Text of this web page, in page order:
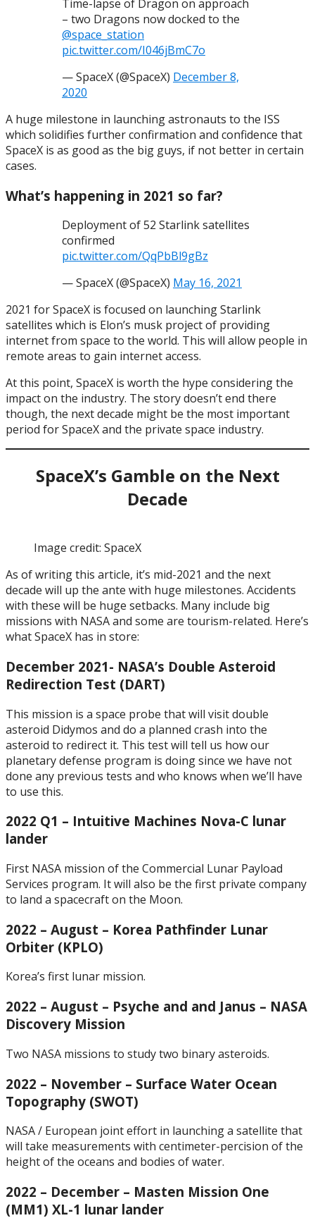
Time-lapse of Dragon on approach
– two Dragons now docked to the
@space_station
pic.twitter.com/I046jBmC7o
— SpaceX (@SpaceX) December 8,
2020
A huge milestone in launching astronauts to the ISS
which solidifies further confirmation and confidence that
SpaceX is as good as the big guys, if not better in certain
cases.
What’s happening in 2021 so far?
Deployment of 52 Starlink satellites
confirmed
pic.twitter.com/QqPbBl9gBz
— SpaceX (@SpaceX) May 16, 2021
2021 for SpaceX is focused on launching Starlink
satellites which is Elon’s musk project of providing
internet from space to the world. This will allow people in
remote areas to gain internet access.
At this point, SpaceX is worth the hype considering the
impact on the industry. The story doesn’t end there
though, the next decade might be the most important
period for SpaceX and the private space industry.
SpaceX’s Gamble on the Next
Decade
Image credit: SpaceX
As of writing this article, it’s mid-2021 and the next
decade will up the ante with huge milestones. Accidents
with these will be huge setbacks. Many include big
missions with NASA and some are tourism-related. Here’s
what SpaceX has in store:
December 2021- NASA’s Double Asteroid
Redirection Test (DART)
This mission is a space probe that will visit double
asteroid Didymos and do a planned crash into the
asteroid to redirect it. This test will tell us how our
planetary defense program is doing since we have not
done any previous tests and who knows when we’ll have
to use this.
2022 Q1 – Intuitive Machines Nova-C lunar
lander
First NASA mission of the Commercial Lunar Payload
Services program. It will also be the first private company
to land a spacecraft on the Moon.
2022 – August – Korea Pathfinder Lunar
Orbiter (KPLO)
Korea’s first lunar mission.
2022 – August – Psyche and and Janus – NASA
Discovery Mission
Two NASA missions to study two binary asteroids.
2022 – November – Surface Water Ocean
Topography (SWOT)
NASA / European joint effort in launching a satellite that
will take measurements with centimeter-percision of the
height of the oceans and bodies of water.
2022 – December – Masten Mission One
(MM1) XL-1 lunar lander